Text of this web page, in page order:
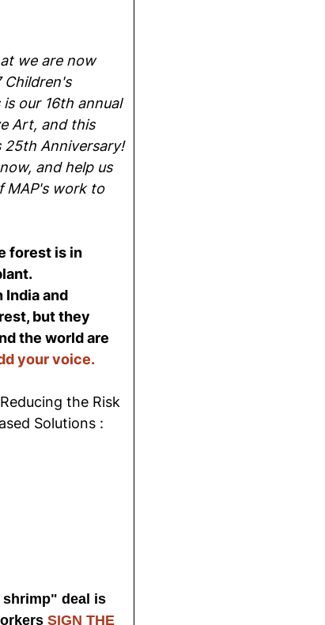
we are now
Children's
our 16th annual
Art, and this
25th Anniversary!
and help us
MAP's work to
forest is in
India and
but they
the world are
your voice.
the Risk
Solutions :
deal is
SIGN THE